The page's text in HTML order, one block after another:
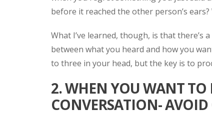
before it reached the other person’s
What I’ve learned, though, is that
between what you heard and how you
to three in your head, but the key is to
2. WHEN YOU WANT TO
CONVERSATION- AVOID